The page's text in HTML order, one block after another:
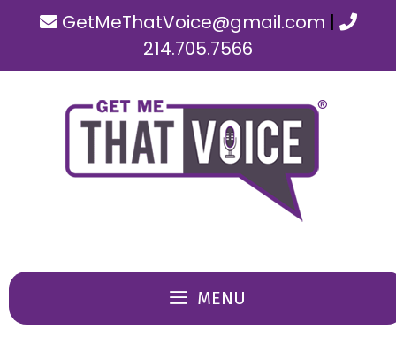
GetMeThatVoice@gmail.com |
214.705.7566
MENU